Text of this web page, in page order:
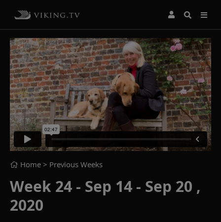
Home > Previous Weeks
Week 24 - Sep 14 - Sep 20 ,
2020